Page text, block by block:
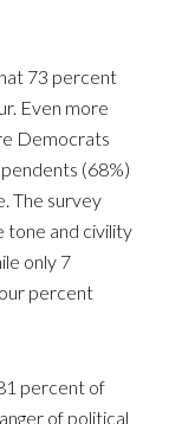
73 percent
Even more
Democrats
(68%)
The survey
tone and civility
only 7
percent
percent of
of political